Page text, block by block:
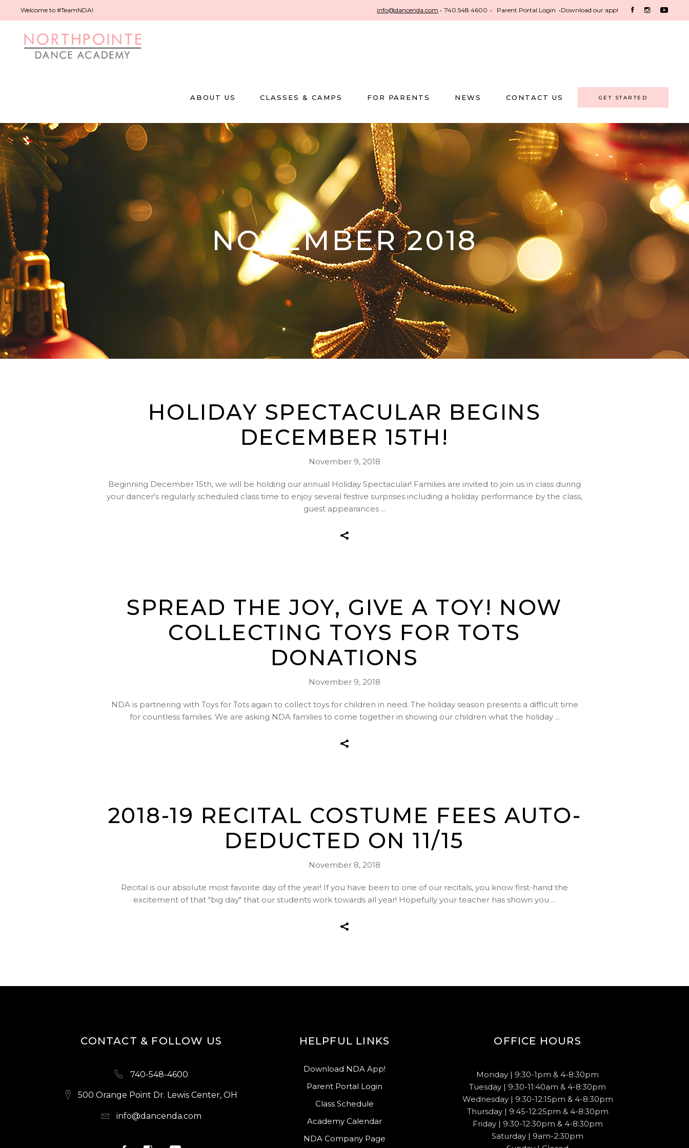
Welcome to #TeamNDA! info@dancenda.com • 740.548.4600 • Parent Portal Login •Download our app!
ABOUT US CLASSES & CAMPS FOR PARENTS NEWS CONTACT US GET STARTED
NOVEMBER 2018
HOLIDAY SPECTACULAR BEGINS
DECEMBER 15TH!
November 9, 2018
Beginning December 15th, we will be holding our annual Holiday Spectacular! Families are invited to join us in class during
your dancer's regularly scheduled class time to enjoy several festive surprises including a holiday performance by the class,
guest appearances
SPREAD THE JOY, GIVE A TOY! NOW
COLLECTING TOYS FOR TOTS
DONATIONS
November 9, 2018
NDA is partnering with Toys for Tots again to collect toys for children in need. The holiday season presents a difficult time
for countless families. We are asking NDA families to come together in showing our children what the holiday
2018-19 RECITAL COSTUME FEES AUTO-
DEDUCTED ON 11/15
November 8, 2018
Recital is our absolute most favorite day of the year! If you have been to one of our recitals, you know first-hand the
excitement of that "big day" that our students work towards all year! Hopefully your teacher has shown you
CONTACT & FOLLOW US
740-548-4600
500 Orange Point Dr. Lewis Center, OH
info@dancenda.com
HELPFUL LINKS
Download NDA App!
Parent Portal Login
Class Schedule
Academy Calendar
NDA Company Page
OFFICE HOURS
Monday | 9:30-1pm & 4-8:30pm
Tuesday | 9:30-11:40am & 4-8:30pm
Wednesday | 9:30-12:15pm & 4-8:30pm
Thursday | 9:45-12:25pm & 4-8:30pm
Friday | 9:30-12:30pm & 4-8:30pm
Saturday | 9am-2:30pm